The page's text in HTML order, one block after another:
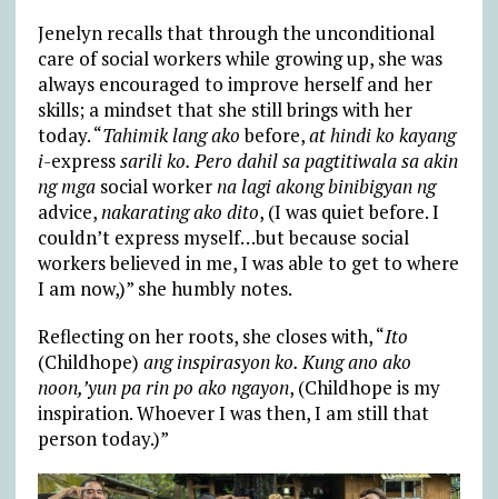
Jenelyn recalls that through the unconditional
care of social workers while growing up, she was
always encouraged to improve herself and her
skills; a mindset that she still brings with her
today. “Tahimik lang akobefore,at hindi ko kayang
i-expresssarili ko. Pero dahil sa pagtitiwala sa akin
ng mgasocial workerna lagi akong binibigyan ng
advice,nakarating ako dito, (I was quiet before. I
couldn’t express myself…but because social
workers believed in me, I was able to get to where
I am now,)” she humbly notes.
Reflecting on her roots, she closes with, “Ito
(Childhope) ang inspirasyon ko. Kung ano ako
noon,’yun pa rin po ako ngayon, (Childhope is my
inspiration. Whoever I was then, I am still that
person today.)”